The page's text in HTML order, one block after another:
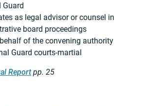
Guard
as legal advisor or counsel in
board proceedings
of the convening authority
Guard courts-martial
Reportpp. 25